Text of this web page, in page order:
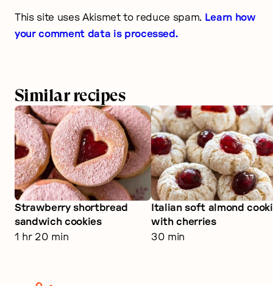
This site uses Akismet to reduce spam. Learn how
your comment data is processed.
Similar recipes
Strawberry shortbread
sandwich cookies
1 hr 20 min
Italian soft almond
with cherries
30 min